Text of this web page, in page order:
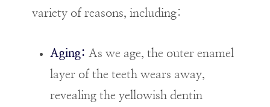
variety of reasons, including:
Aging: As we age, the outer enamel
layer of the teeth wears away,
revealing the yellowish dentin